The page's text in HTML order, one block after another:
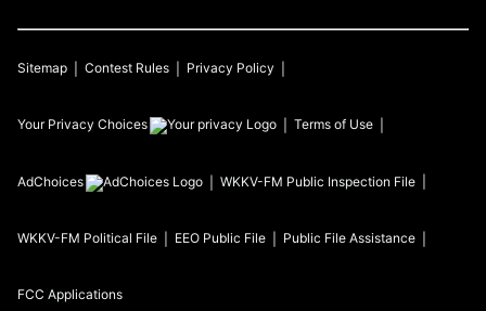
Sitemap Contest Rules Privacy Policy
Your Privacy Choices Terms of Use
AdChoices WKKV-FM Public Inspection File
WKKV-FM Political File EEO Public File Public File Assistance
FCC Applications